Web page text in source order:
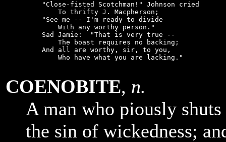
    "Close-fisted Scotchman!" Johnson cried
        To thrifty J. Macpherson;
    "See me -- I'm ready to divide
        With any worthy person."
    Sad Jamie:  "That is very true --
        The boast requires no backing;
    And all are worthy, sir, to you,
        Who have what you are lacking."
COENOBITE, n.
A man who piously
the sin of wickedness;